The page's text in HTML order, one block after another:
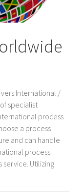
International /
specialist
process
a process
and can handle
process
Utilizing